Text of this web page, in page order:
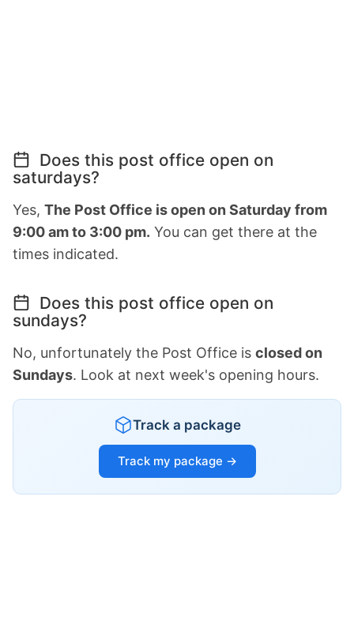
Does this post office open on
saturdays?
Yes, The Post Office is open on Saturday from
9:00 am to 3:00 pm. You can get there at the
times indicated.
Does this post office open on
sundays?
No, unfortunately the Post Office is closed on
Sundays. Look at next week's opening hours.
Track a package
Track my package →